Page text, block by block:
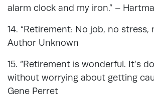
alarm clock and my iron.” –
14. “Retirement: No job, no stress,
Author Unknown
15. “Retirement is wonderful. It’s
without worrying about getting
Gene Perret